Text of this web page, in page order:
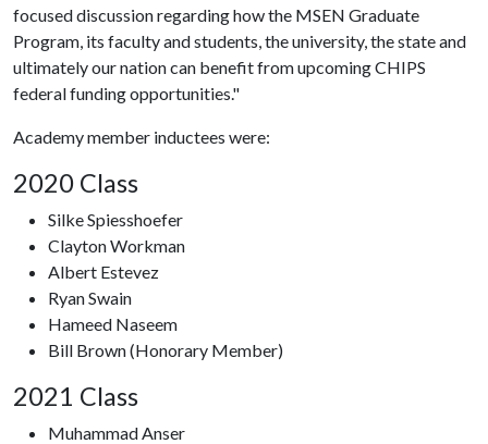
focused discussion regarding how the MSEN Graduate
Program, its faculty and students, the university, the state and
ultimately our nation can benefit from upcoming CHIPS
federal funding opportunities."
Academy member inductees were:
2020 Class
Silke Spiesshoefer
Clayton Workman
Albert Estevez
Ryan Swain
Hameed Naseem
Bill Brown (Honorary Member)
2021 Class
Muhammad Anser